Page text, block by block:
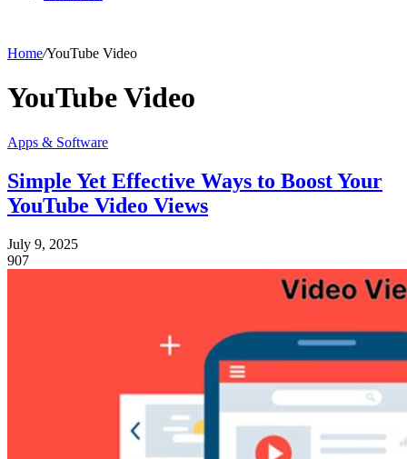
Home/YouTube Video
YouTube Video
Apps & Software
Simple Yet Effective Ways to Boost Your
YouTube Video Views
July 9, 2025
907